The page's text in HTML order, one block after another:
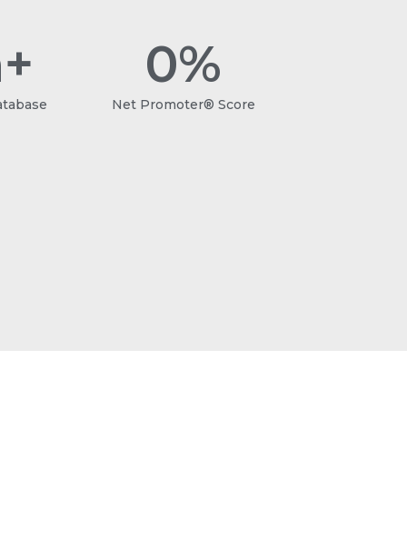
0%
Net Promoter® Score